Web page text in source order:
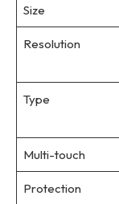
Size
Resolution
Type
Multi-touch
Protection